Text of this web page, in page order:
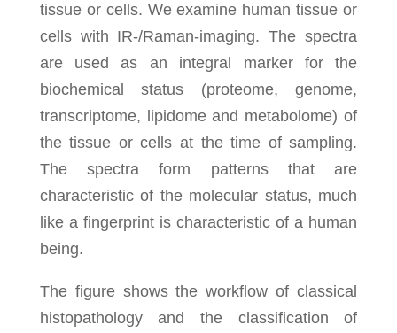
tissue or cells. We examine human tissue or
cells with IR-/Raman-imaging. The spectra
are used as an integral marker for the
biochemical status (proteome, genome,
transcriptome, lipidome and metabolome) of
the tissue or cells at the time of sampling.
The spectra form patterns that are
characteristic of the molecular status, much
like a fingerprint is characteristic of a human
being.
The figure shows the workflow of classical
histopathology and the classification of